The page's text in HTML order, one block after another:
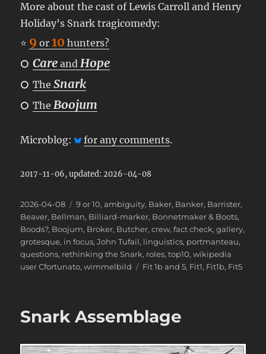
More about the cast of Lewis Carroll and Henry
Holiday’s Snark tragicomedy:
⭐ 9 or10 hunters?
⭘ Care and Hope
⭘ TheSnark
⭘ The Boojum
Microblog: for any comments.
2017-11-06, updated: 2026-04-08
Posted
on
2026-04-08 Categories
9 or 10,ambiguity, Baker, Banker, Barrister,
Beaver, Bellman, Billiard-marker, Bonnetmaker & Boots,
Boods?, Boojum, Broker, Butcher,crew,fact check,gallery,
grotesque, in focus,John Tufail, linguistics, portmanteau,
questions, rethinking the Snark, roles,top10,wikipedia
user Cfortunato,wimmelbild Tags
Fit 1b and 5, Fit1, Fit1b, Fit5
Snark Assemblage